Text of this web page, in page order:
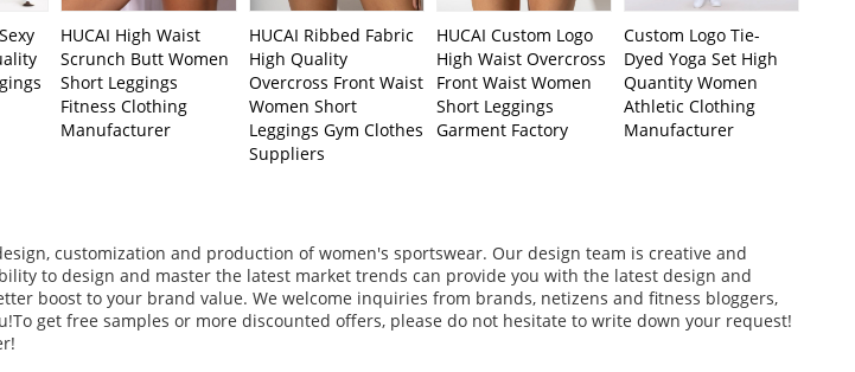
HUCAI High Waist
Scrunch Butt Women
Short Leggings
Fitness Clothing
Manufacturer
HUCAI Ribbed Fabric
High Quality
Overcross Front Waist
Women Short
Leggings Gym Clothes
Suppliers
HUCAI Custom Logo
High Waist Overcross
Front Waist Women
Short Leggings
Garment Factory
Custom Logo Tie-
Dyed Yoga Set High
Quantity Women
Athletic Clothing
Manufacturer
customization and production of women's sportswear. Our design team is creative and
to design and master the latest market trends can provide you with the latest design and
boost to your brand value. We welcome inquiries from brands, netizens and fitness bloggers,
To get free samples or more discounted offers, please do not hesitate to write down your request!